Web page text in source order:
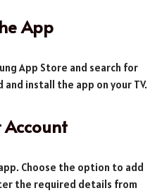
App
App Store and search for
and install the app on your TV.
Account
Choose the option to add
the required details from